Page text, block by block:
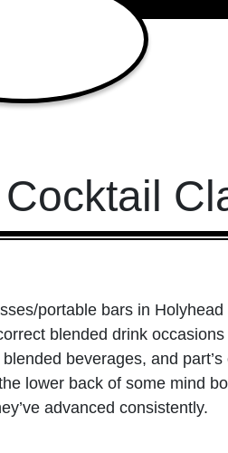
Cocktail
portable bars in
blended drink
beverages, and
lower back of some mind
advanced consistently.